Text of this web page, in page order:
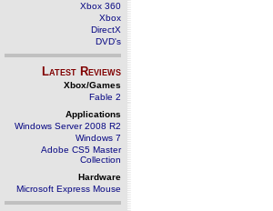
Xbox 360
Xbox
DirectX
DVD's
Latest Reviews
Xbox/Games
Fable 2
Applications
Windows Server 2008 R2
Windows 7
Adobe CS5 Master
Collection
Hardware
Microsoft Express Mouse